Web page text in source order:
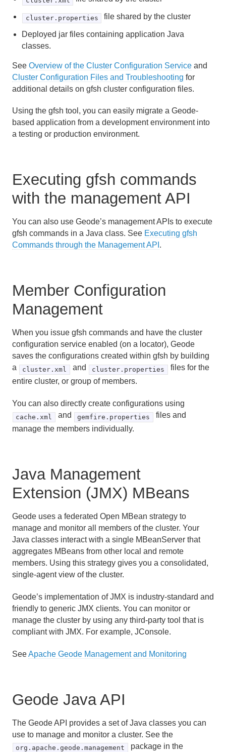
cluster.properties file shared by the cluster
Deployed jar files containing application Java
classes.
See Overview of the Cluster Configuration Service and
Cluster Configuration Files and Troubleshooting for
additional details on gfsh cluster configuration files.
Using the gfsh tool, you can easily migrate a Geode-
based application from a development environment into
a testing or production environment.
Executing gfsh commands
with the management API
You can also use Geode’s management APIs to execute
gfsh commands in a Java class. See Executing gfsh
Commands through the Management API .
Member Configuration
Management
When you issue gfsh commands and have the cluster
configuration service enabled (on a locator), Geode
saves the configurations created within gfsh by building
a
cluster.xml and cluster.properties
files for the
entire cluster, or group of members.
You can also directly create configurations using
cache.xml and gemfire.properties
files and
manage the members individually.
Java Management
Extension (JMX) MBeans
Geode uses a federated Open MBean strategy to
manage and monitor all members of the cluster. Your
Java classes interact with a single MBeanServer that
aggregates MBeans from other local and remote
members. Using this strategy gives you a consolidated,
single-agent view of the cluster.
Geode’s implementation of JMX is industry-standard and
friendly to generic JMX clients. You can monitor or
manage the cluster by using any third-party tool that is
compliant with JMX. For example, JConsole.
SeeApache Geode Management and Monitoring
Geode Java API
The Geode API provides a set of Java classes you can
use to manage and monitor a cluster. See the
org.apache.geode.management
package in the